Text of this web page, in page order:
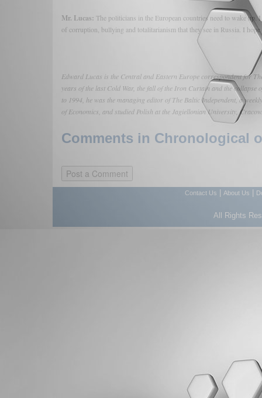
Mr. Lucas: The politicians in the European countries need to wake
of corruption, bullying and totalitarianism that they see in Russia. I
Edward Lucas is the Central and Eastern Europe correspondent for
years of the last Cold War, the fall of the Iron Curtain and the
to 1994, he was the managing editor of The Baltic Independent, a
of Economics, and studied Polish at the Jagiellonian University,
Comments in Chronological
Contact Us About Us
All Rights